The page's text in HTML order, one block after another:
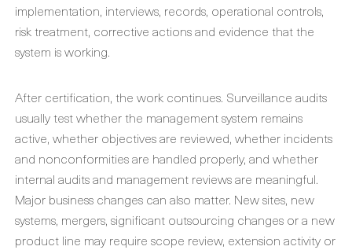
implementation, interviews, records, operational controls,
risk treatment, corrective actions and evidence that the
system is working.
After certification, the work continues. Surveillance audits
usually test whether the management system remains
active, whether objectives are reviewed, whether incidents
and nonconformities are handled properly, and whether
internal audits and management reviews are meaningful.
Major business changes can also matter. New sites, new
systems, mergers, significant outsourcing changes or a new
product line may require scope review, extension activity or